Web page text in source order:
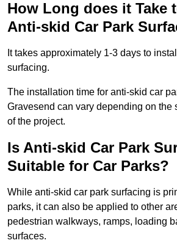
How Long does it Take
Anti-skid Car Park
It takes approximately 1-3 days to
surfacing.
The installation time for anti-skid car
Gravesend can vary depending on the
of the project.
Is Anti-skid Car Park
Suitable for Car Parks?
While anti-skid car park surfacing is
parks, it can also be applied to other
pedestrian walkways, ramps, loading
surfaces.